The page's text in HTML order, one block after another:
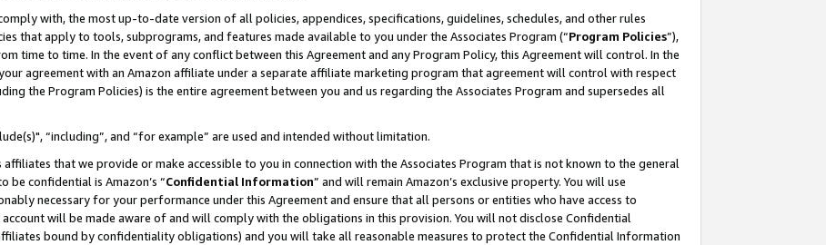
with, the most up-to-date version of all policies, appendices, specifications, guidelines, schedules, and other rules
that apply to tools, subprograms, and features made available to you under the Associates Program (“Program Policies”),
time to time. In the event of any conflict between this Agreement and any Program Policy, this Agreement will control. In the
agreement with an Amazon affiliate under a separate affiliate marketing program that agreement will control with respect
the Program Policies) is the entire agreement between you and us regarding the Associates Program and supersedes all
“including”, and “for example” are used and intended without limitation.
that we provide or make accessible to you in connection with the Associates Program that is not known to the general
be confidential is Amazon’s “Confidential Information” and will remain Amazon’s exclusive property. You will use
necessary for your performance under this Agreement and ensure that all persons or entities who have access to
will be made aware of and will comply with the obligations in this provision. You will not disclose Confidential
bound by confidentiality obligations) and you will take all reasonable measures to protect the Confidential Information